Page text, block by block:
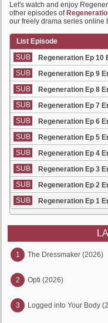
Let's watch and enjoy
other episodes of
our freely drama series online
List Episode
SUB
Regeneration Ep 10
SUB
Regeneration Ep 9
SUB
Regeneration Ep 8
SUB
Regeneration Ep 7
SUB
Regeneration Ep 6
SUB
Regeneration Ep 5
SUB
Regeneration Ep 4
SUB
Regeneration Ep 3
SUB
Regeneration Ep 2
SUB
Regeneration Ep 1
1 The Dressmaker (2026)
2 Opti (2026)
3 Logged into Your Body